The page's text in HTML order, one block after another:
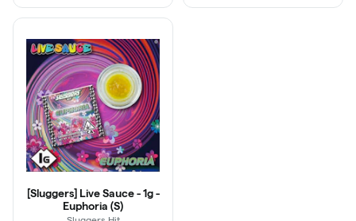
[Sluggers] Live Sauce - 1g -
Euphoria (S)